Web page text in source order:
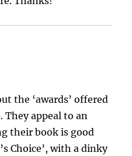
the ‘awards’ offered
appeal to an
their book is good
Choice’, with a dinky